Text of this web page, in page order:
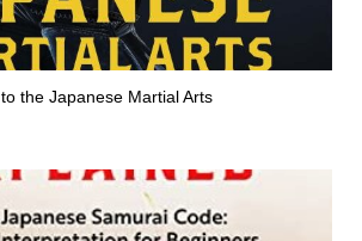
the Japanese Martial Arts